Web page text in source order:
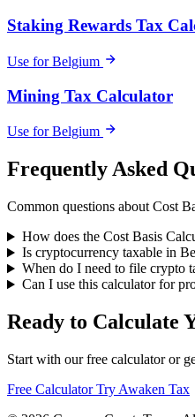
Staking Rewards Tax
Use for Belgium
Mining Tax Calculator
Use for Belgium
Frequently Asked
Common questions about Cost
How does the Cost Basis
Is cryptocurrency taxable in
When do I need to file crypto
Can I use this calculator for
Ready to Calculate
Start with our free calculator or
Free Calculator Try Awaken Tax